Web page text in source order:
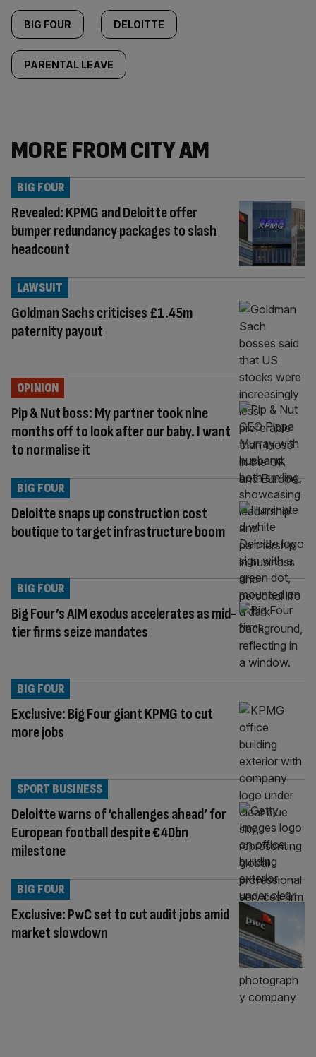
BIG FOUR DELOITTE
PARENTAL LEAVE
MORE FROM CITY AM
Revealed: KPMG and Deloitte offer
bumper redundancy packages to slash
headcount
BIG FOUR
Goldman Sachs criticises £1.45m
paternity payout
LAWSUIT
Pip & Nut boss: My partner took nine
months off to look after our baby. I want
to normalise it
OPINION
Deloitte snaps up construction cost
boutique to target infrastructure boom
BIG FOUR
Big Four’s AIM exodus accelerates as mid-
tier firms seize mandates
BIG FOUR
Exclusive: Big Four giant KPMG to cut
more jobs
BIG FOUR
Deloitte warns of ‘challenges ahead’ for
European football despite €40bn
milestone
SPORT BUSINESS
Exclusive: PwC set to cut audit jobs amid
market slowdown
BIG FOUR